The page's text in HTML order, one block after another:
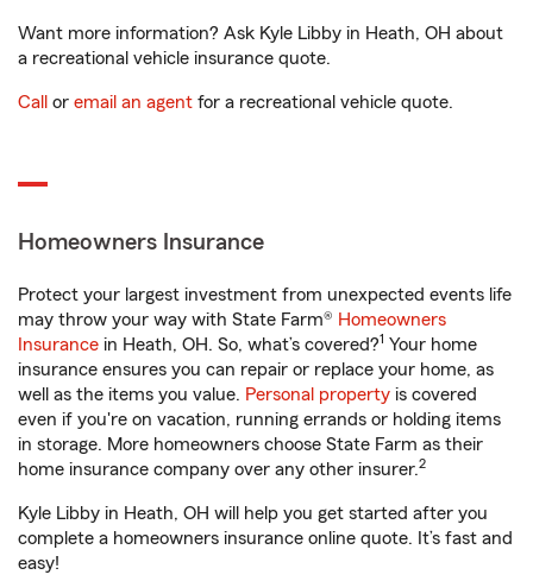
Want more information? Ask Kyle Libby in Heath, OH about
a recreational vehicle insurance quote.
Call or email an agent for a recreational vehicle quote.
Homeowners Insurance
Protect your largest investment from unexpected events life
may throw your way with State Farm® Homeowners
Insurance in Heath, OH. So, what’s covered?1 Your home
insurance ensures you can repair or replace your home, as
well as the items you value. Personal property is covered
even if you're on vacation, running errands or holding items
in storage. More homeowners choose State Farm as their
home insurance company over any other insurer.2
Kyle Libby in Heath, OH will help you get started after you
complete a homeowners insurance online quote. It’s fast and
easy!